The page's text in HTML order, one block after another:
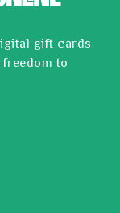
gift cards
to